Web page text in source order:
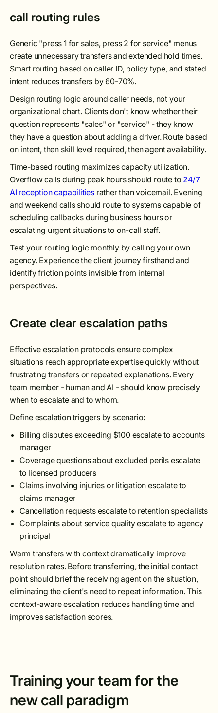
call routing rules
Generic "press 1 for sales, press 2 for service" menus
create unnecessary transfers and extended hold times.
Smart routing based on caller ID, policy type, and stated
intent reduces transfers by 60-70%.
Design routing logic around caller needs, not your
organizational chart. Clients don't know whether their
question represents "sales" or "service" - they know
they have a question about adding a driver. Route based
on intent, then skill level required, then agent availability.
Time-based routing maximizes capacity utilization.
Overflow calls during peak hours should route to 24/7
AI reception capabilities rather than voicemail. Evening
and weekend calls should route to systems capable of
scheduling callbacks during business hours or
escalating urgent situations to on-call staff.
Test your routing logic monthly by calling your own
agency. Experience the client journey firsthand and
identify friction points invisible from internal
perspectives.
Create clear escalation paths
Effective escalation protocols ensure complex
situations reach appropriate expertise quickly without
frustrating transfers or repeated explanations. Every
team member - human and AI - should know precisely
when to escalate and to whom.
Define escalation triggers by scenario:
Billing disputes exceeding $100 escalate to accounts
manager
Coverage questions about excluded perils escalate
to licensed producers
Claims involving injuries or litigation escalate to
claims manager
Cancellation requests escalate to retention specialists
Complaints about service quality escalate to agency
principal
Warm transfers with context dramatically improve
resolution rates. Before transferring, the initial contact
point should brief the receiving agent on the situation,
eliminating the client's need to repeat information. This
context-aware escalation reduces handling time and
improves satisfaction scores.
Training your team for the
new call paradigm